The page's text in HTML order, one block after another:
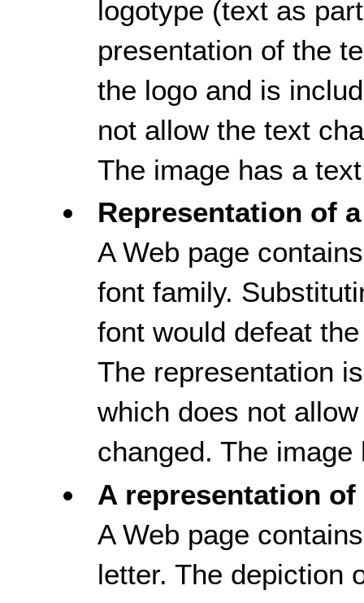
logotype (text as
presentation of the
the logo and is
not allow the text
The image has a
Representation of
A Web page
font family.
font would defeat
The representation
which does not
changed. The
A representation
A Web page
letter. The depiction